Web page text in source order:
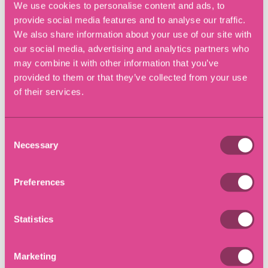
We use cookies to personalise content and ads, to
provide social media features and to analyse our traffic.
We also share information about your use of our site with
our social media, advertising and analytics partners who
may combine it with other information that you’ve
provided to them or that they’ve collected from your use
of their services.
Selection
Necessary
Preferences
Statistics
Marketing
The area covering the Leasehold Reform Act 2022 is a
complex area of law.
Eric Robinson Solicitors have expert Conveyancing
Solicitors, who can help you through this process and
Bitterne), Winchester, Lymington, London (Richmond)
We have solicitors offices in
Hedge End,
Upon-Thames.